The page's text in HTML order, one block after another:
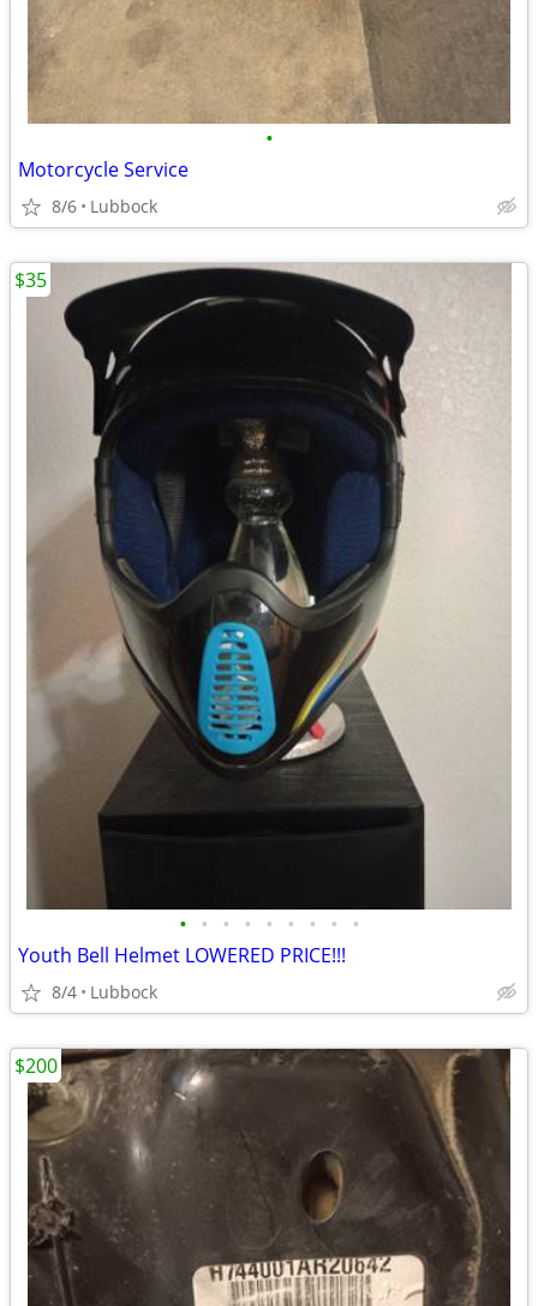
•
Motorcycle Service
8/6 Lubbock
• • • • • • • • •
Youth Bell Helmet LOWERED PRICE!!!
8/4 Lubbock
$35
$200